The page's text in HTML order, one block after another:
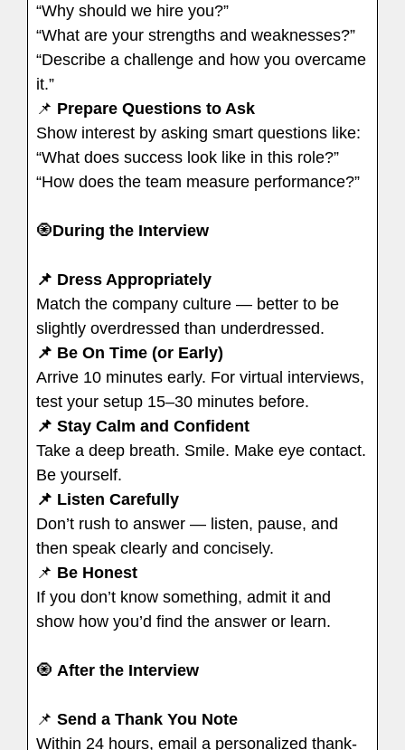
“Why should we hire you?”
“What are your strengths and weaknesses?”
“Describe a challenge and how you overcame
it.”
📌 Prepare Questions to Ask
Show interest by asking smart questions like:
“What does success look like in this role?”
“How does the team measure performance?”
🧿During the Interview
📌 Dress Appropriately
Match the company culture — better to be
slightly overdressed than underdressed.
📌 Be On Time (or Early)
Arrive 10 minutes early. For virtual interviews,
test your setup 15–30 minutes before.
📌 Stay Calm and Confident
Take a deep breath. Smile. Make eye contact.
Be yourself.
📌 Listen Carefully
Don’t rush to answer — listen, pause, and
then speak clearly and concisely.
📌 Be Honest
If you don’t know something, admit it and
show how you’d find the answer or learn.
🧿 After the Interview
📌 Send a Thank You Note
Within 24 hours, email a personalized thank-